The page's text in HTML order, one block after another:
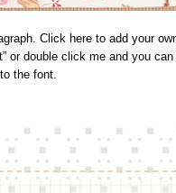
Click here to add your
or double click me and you
the font.